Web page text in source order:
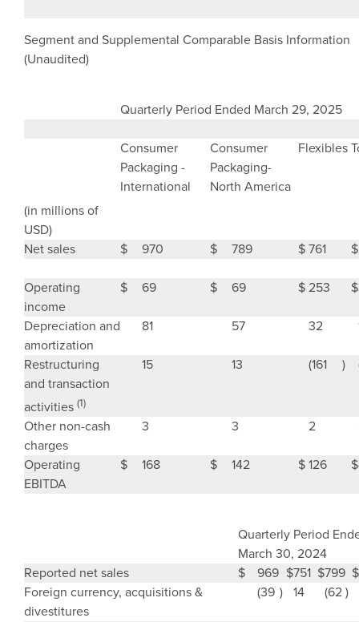
Segment and Supplemental Comparable Basis Information
(Unaudited)
Quarterly Period Ended March 29, 2025
(in millions of
USD)
Consumer
Packaging -
International
Consumer
Packaging-
North America
Flexibles
Net sales $ 970 $ 789 $761 $
Operating
income
$ 69 $ 69 $ 253 $
Depreciation and
amortization
81 57 32
Restructuring
and transaction
activities (1)
15 13 (161 )
Other non-cash
charges
3 3 2
Operating
EBITDA
$ 168 $ 142 $126 $
Quarterly Period
March 30, 2024
Reported net sales
$ 969 $751 $799 $
Foreign currency, acquisitions &
divestitures
(39 ) 14 (62)